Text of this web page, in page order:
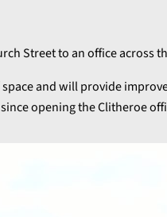
Street to an office across
and will provide
opening the Clitheroe